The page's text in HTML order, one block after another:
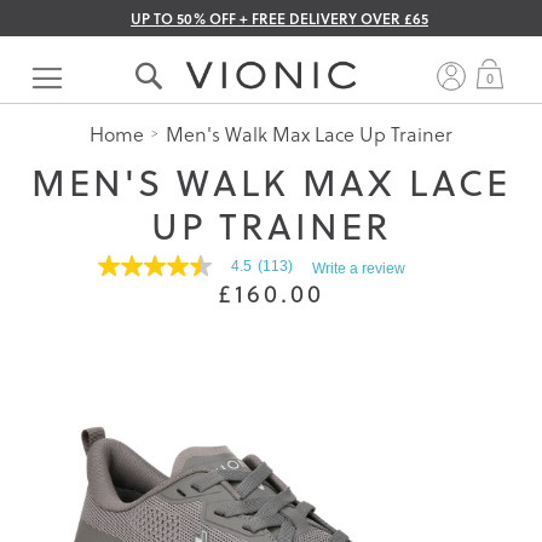
UP TO 50% OFF + FREE DELIVERY OVER £65
Skip
Content
0
Home Men's Walk Max Lace Up Trainer
MEN'S WALK MAX LACE
UP TRAINER
4.5
average
rating
value
is
4.5
of
4.5 (113) Write a review
£160.00